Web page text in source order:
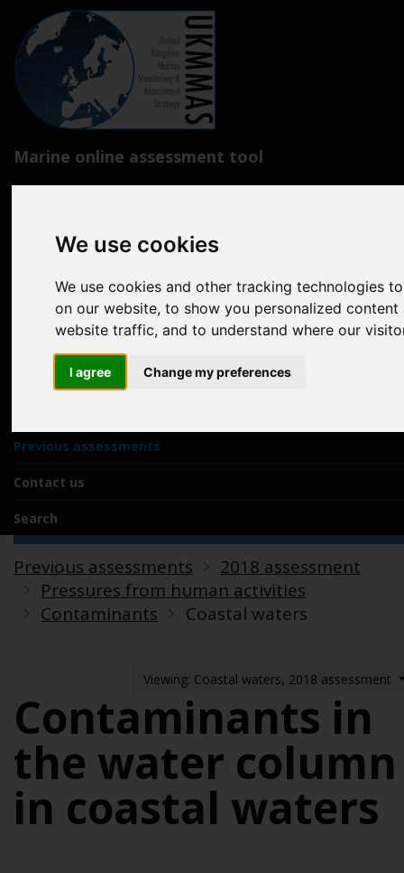
We use cookies
We use cookies and other tracking technologies
on our website, to show you personalized
website traffic, and to understand where our
I agree Change my preferences
Marine online assessment tool
Pressures from human activities
Prevailing Conditions
Uses of Marine Environment
Previous assessments
Contact us
Search
Previous assessments
2018 assessment
Pressures from human activities
Contaminants
Coastal waters
Viewing: Coastal waters, 2018 assessment
Contaminants in
the water column
in coastal waters